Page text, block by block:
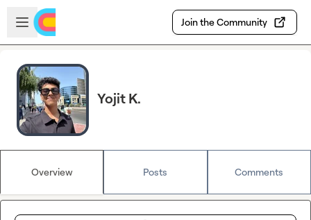
Skip to main content
Open sidebar
Join the Community
Yojit K.
Overview Posts Comments